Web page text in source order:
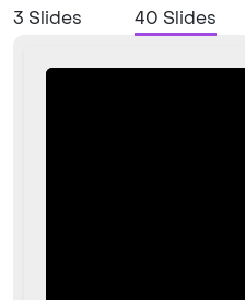
3 Slides 40 Slides